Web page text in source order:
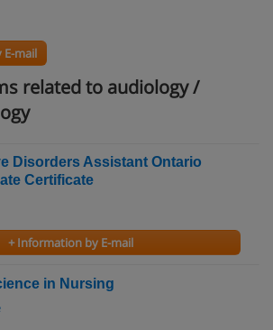
mail
related to audiology /
Disorders Assistant Ontario
Certificate
+ Information by E-mail
in Nursing